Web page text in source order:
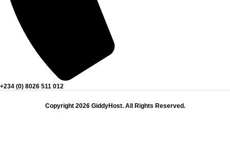
+234 (0) 8026 511 012
Copyright 2026 GiddyHost. All Rights Reserved.